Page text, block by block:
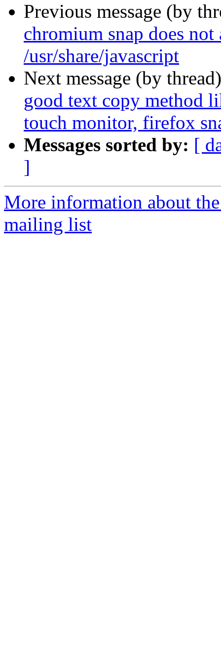
Previous message (by
chromium snap does
/usr/share/javascript
Next message (by
good text copy method
touch monitor, firefox
Messages sorted by: [
]
More information about
mailing list